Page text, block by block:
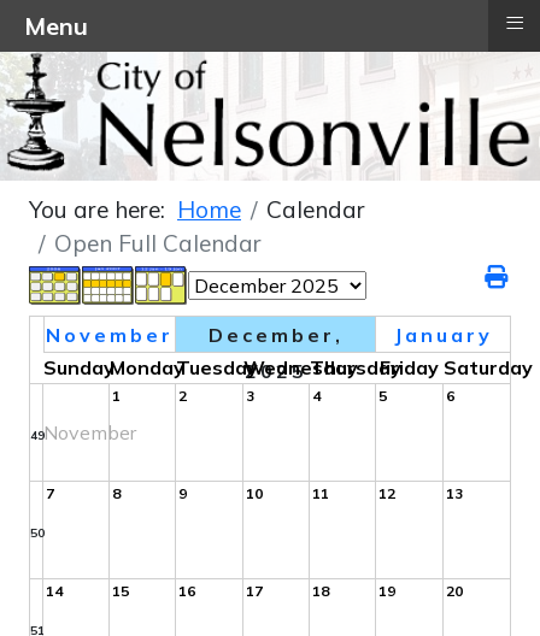
You are here: Home
Calendar
Open Full Calendar
November
December,
2025
January
SundayMondayTuesdayWednesdayThursdayFriday Saturday
49November
1 2 3 4 5 6
50
7 8 9 10 11 12 13
51
14 15 16 17 18 19 20
Menu ≡